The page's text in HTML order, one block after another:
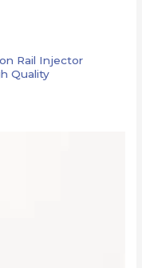
Rail Injector
Quality